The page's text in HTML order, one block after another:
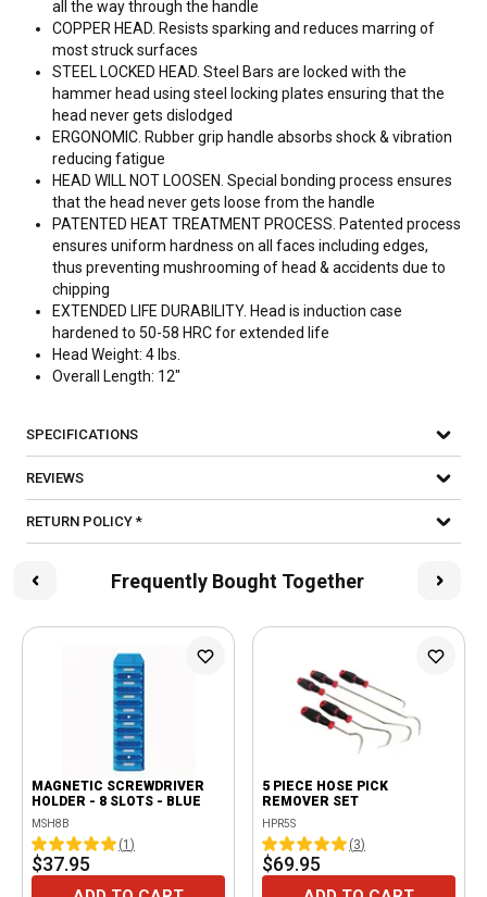
all the way through the handle
COPPER HEAD. Resists sparking and reduces marring of
most struck surfaces
STEEL LOCKED HEAD. Steel Bars are locked with the
hammer head using steel locking plates ensuring that the
head never gets dislodged
ERGONOMIC. Rubber grip handle absorbs shock & vibration
reducing fatigue
HEAD WILL NOT LOOSEN. Special bonding process ensures
that the head never gets loose from the handle
PATENTED HEAT TREATMENT PROCESS. Patented process
ensures uniform hardness on all faces including edges,
thus preventing mushrooming of head & accidents due to
chipping
EXTENDED LIFE DURABILITY. Head is induction case
hardened to 50-58 HRC for extended life
Head Weight: 4 lbs.
Overall Length: 12"
SPECIFICATIONS
REVIEWS
RETURN POLICY *
Frequently Bought Together
MAGNETIC SCREWDRIVER
HOLDER - 8 SLOTS - BLUE
MSH8B
(1 )
$37.95
5 PIECE HOSE PICK
REMOVER SET
HPR5S
(3)
$69.95